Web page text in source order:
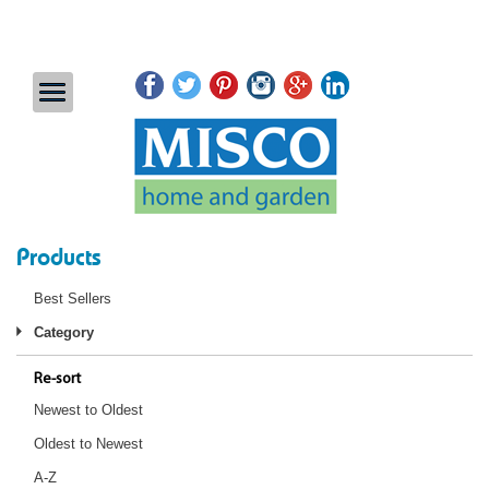
Products
Best Sellers
Category
Re-sort
Newest to Oldest
Oldest to Newest
A-Z